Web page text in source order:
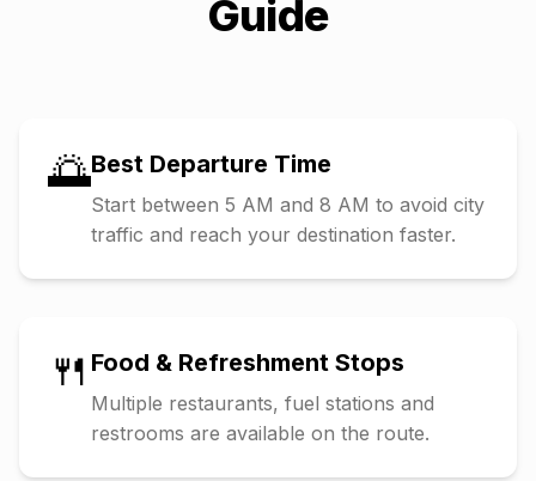
Guide
🌅Best Departure Time
Start between 5 AM and 8 AM to avoid city
traffic and reach your destination faster.
🍴 Food & Refreshment Stops
Multiple restaurants, fuel stations and
restrooms are available on the route.